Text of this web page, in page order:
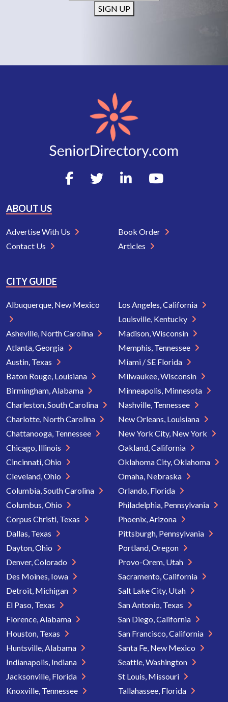
SIGN UP
ABOUT US
Advertise With Us
Contact Us
Book Order
Articles
CITY GUIDE
Albuquerque, New Mexico
Asheville, North Carolina
Atlanta, Georgia
Austin, Texas
Baton Rouge, Louisiana
Birmingham, Alabama
Charleston, South Carolina
Charlotte, North Carolina
Chattanooga, Tennessee
Chicago, Illinois
Cincinnati, Ohio
Cleveland, Ohio
Columbia, South Carolina
Columbus, Ohio
Corpus Christi, Texas
Dallas, Texas
Dayton, Ohio
Denver, Colorado
Des Moines, Iowa
Detroit, Michigan
El Paso, Texas
Florence, Alabama
Houston, Texas
Huntsville, Alabama
Indianapolis, Indiana
Jacksonville, Florida
Knoxville, Tennessee
Los Angeles, California
Louisville, Kentucky
Madison, Wisconsin
Memphis, Tennessee
Miami / SE Florida
Milwaukee, Wisconsin
Minneapolis, Minnesota
Nashville, Tennessee
New Orleans, Louisiana
New York City, New York
Oakland, California
Oklahoma City, Oklahoma
Omaha, Nebraska
Orlando, Florida
Philadelphia, Pennsylvania
Phoenix, Arizona
Pittsburgh, Pennsylvania
Portland, Oregon
Provo-Orem, Utah
Sacramento, California
Salt Lake City, Utah
San Antonio, Texas
San Diego, California
San Francisco, California
Santa Fe, New Mexico
Seattle, Washington
St Louis, Missouri
Tallahassee, Florida